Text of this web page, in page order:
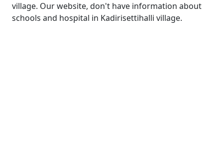
village. Our website, don't have information about
schools and hospital in Kadirisettihalli village.